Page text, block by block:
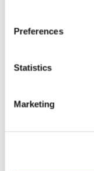
Preferences
Statistics
Marketing